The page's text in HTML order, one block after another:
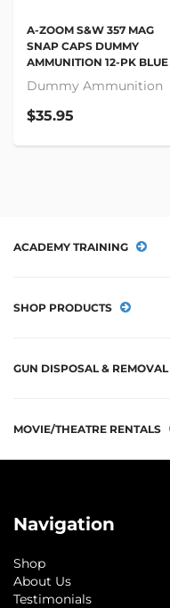
A-ZOOM S&W 357 MAG
SNAP CAPS DUMMY
AMMUNITION 12-PK BLUE
Dummy Ammunition
$35.95
ACADEMY TRAINING
SHOP PRODUCTS
GUN DISPOSAL & REMOVAL
MOVIE/THEATRE RENTALS
Navigation
Shop
About Us
Testimonials